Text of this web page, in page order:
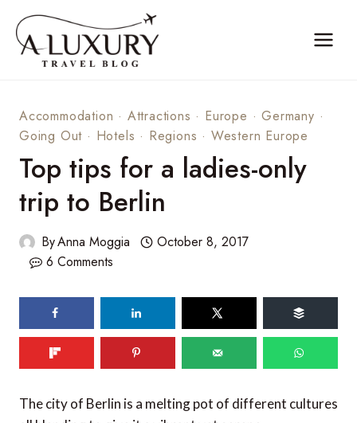
content
Accommodation · Attractions · Europe ·Germany ·
Going Out · Hotels · Regions · Western Europe
Top tips for a ladies-only
trip to Berlin
ByAnna Moggia
October 8, 2017
6 Comments
shares
The city of Berlin is a melting pot of different cultures